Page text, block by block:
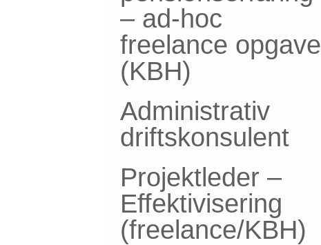
– ad-hoc
freelance opgave
(KBH)
Administrativ
driftskonsulent
Projektleder –
Effektivisering
(freelance/KBH)